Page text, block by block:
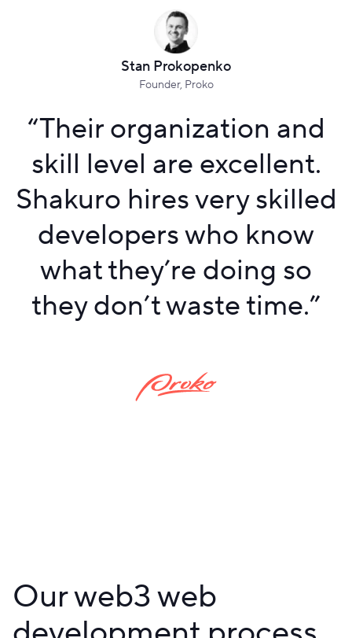
Stan Prokopenko
Founder, Proko
“Their organization and
skill level are excellent.
Shakuro hires very skilled
developers who know
what they’re doing so
they don’t waste time.”
Our web3 web